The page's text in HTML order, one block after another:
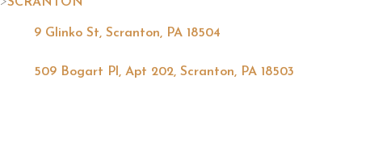
9 Glinko St, Scranton, PA 18504
509 Bogart Pl, Apt 202, Scranton, PA 18503